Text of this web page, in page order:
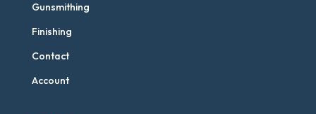
Gunsmithing
Finishing
Contact
Account